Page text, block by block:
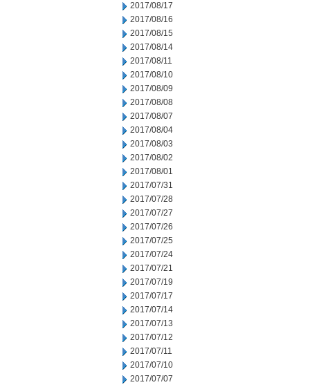
2017/08/17
2017/08/16
2017/08/15
2017/08/14
2017/08/11
2017/08/10
2017/08/09
2017/08/08
2017/08/07
2017/08/04
2017/08/03
2017/08/02
2017/08/01
2017/07/31
2017/07/28
2017/07/27
2017/07/26
2017/07/25
2017/07/24
2017/07/21
2017/07/19
2017/07/17
2017/07/14
2017/07/13
2017/07/12
2017/07/11
2017/07/10
2017/07/07